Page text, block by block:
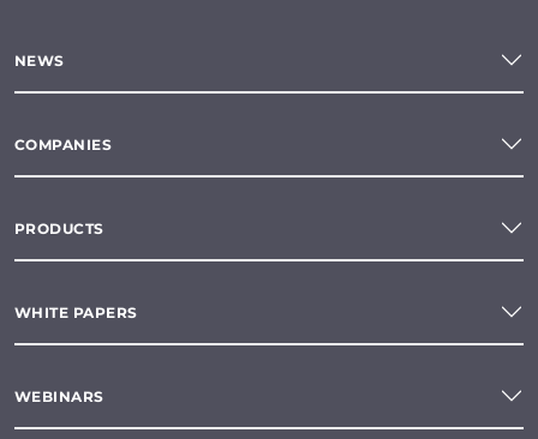
NEWS
COMPANIES
PRODUCTS
WHITE PAPERS
WEBINARS